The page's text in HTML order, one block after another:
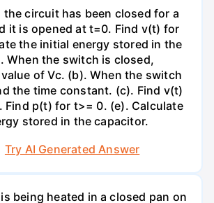
circuit has been closed for a
it is opened at t=0. Find v(t) for
the initial energy stored in the
When the switch is closed,
of Vc. (b). When the switch
the time constant. (c). Find v(t)
Find p(t) for t>= 0. (e). Calculate
stored in the capacitor.
Try AI Generated Answer
being heated in a closed pan on